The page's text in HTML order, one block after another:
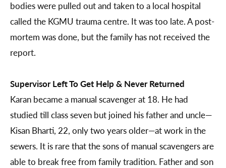
bodies were pulled out and taken to a local hospital
called the KGMU trauma centre. It was too late. A post-
mortem was done, but the family has not received the
report.
Supervisor Left To Get Help & Never Returned
Karan became a manual scavenger at 18. He had
studied till class seven but joined his father and uncle—
Kisan Bharti, 22, only two years older—at work in the
sewers. It is rare that the sons of manual scavengers are
able to break free from family tradition. Father and son